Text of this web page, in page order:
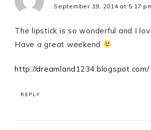
September 19, 2014 at 5:17
The lipstick is so wonderful and I
Have a great weekend
http://dreamland1234.blogspot.com/
REPLY